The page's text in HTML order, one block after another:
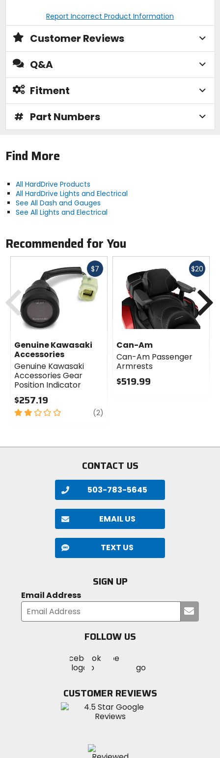
Report Incorrect Product Information
Customer Reviews
Q&A
Fitment
# Part Numbers
Find More
All HardDrive Products
All HardDrive Lights and Electrical
See All Dash and Gauges
See All Lights and Electrical
Recommended for You
$7 Fast
Genuine Kawasaki
Accessories
Genuine Kawasaki
Accessories Gear
Position Indicator
$257.19
2
stars
(2)
$20Fast
Can-Am
Can-Am Passenger
Armrests
$519.99
Previous
CONTACT US
503-783-5645
EMAIL US
TEXT US
SIGN UP
Email Address
your
FOLLOW US
MotoSport
on
Visit
MotoSportMotoSport
Instagram
CUSTOMER REVIEWS